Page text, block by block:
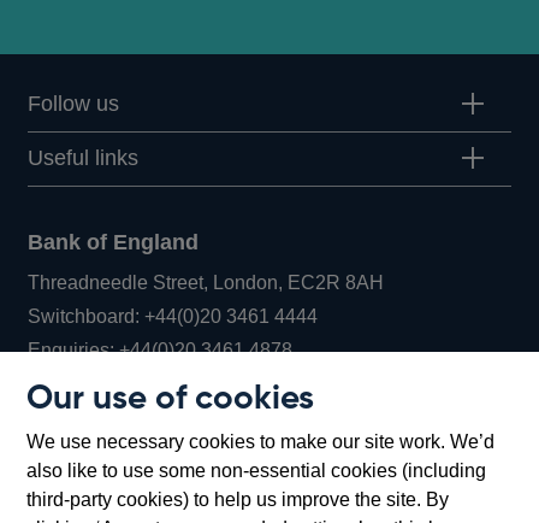
Our use of cookies
We use necessary cookies to make our site work. We’d
also like to use some non-essential cookies (including
third-party cookies) to help us improve the site. By
Follow us
Useful links
Bank of England
Threadneedle Street, London, EC2R 8AH
Switchboard:+44(0)20 3461 4444Opens
in
window
Enquiries:+44(0)20 3461 4878Opens
new
window
Bartholomew Lane, London, EC2R 8AH